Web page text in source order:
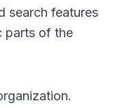
search features
parts of the